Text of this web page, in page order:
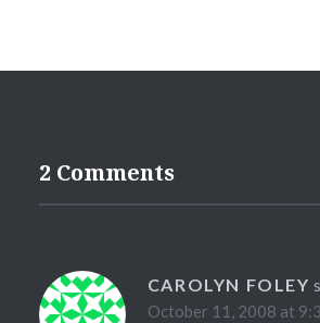
2 Comments
CAROLYN FOLEY
October 11, 2008 at